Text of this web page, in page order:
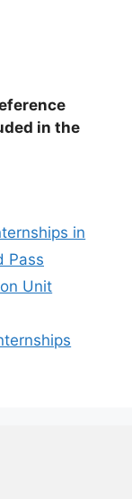
in the
in
Pass
Unit